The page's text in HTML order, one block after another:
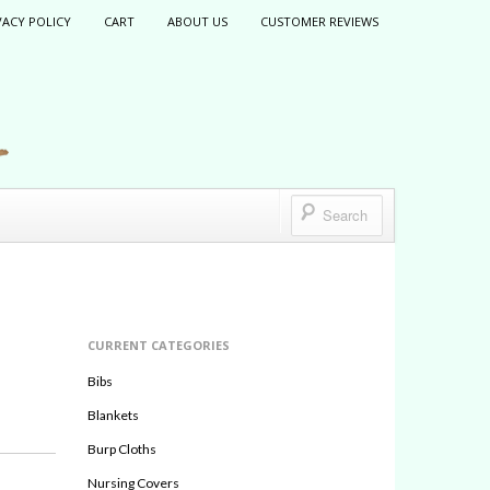
POLICY CART ABOUT US CUSTOMER REVIEWS
CURRENT CATEGORIES
Bibs
Blankets
Burp Cloths
Nursing Covers